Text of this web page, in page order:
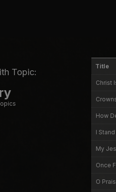
Topic:
Title
Christ
How
I
My
Once
O